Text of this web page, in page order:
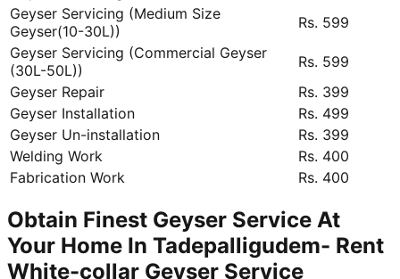
Geyser Servicing (Medium Size
Geyser(10-30L))
Rs. 599
Geyser Servicing (Commercial Geyser
(30L-50L))
Rs. 599
Geyser Repair
Rs. 399
Geyser Installation
Rs. 499
Geyser Un-installation
Rs. 399
Welding Work
Rs. 400
Fabrication Work
Rs. 400
Obtain Finest Geyser Service At
Your Home In Tadepalligudem- Rent
White-collar Geyser Service